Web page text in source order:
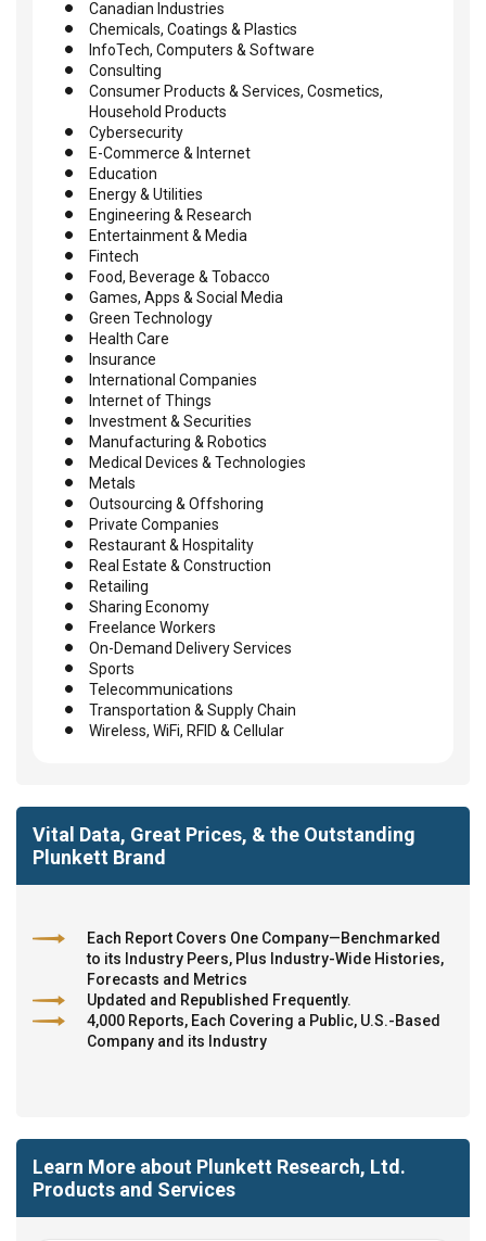
Canadian Industries
Chemicals, Coatings & Plastics
InfoTech, Computers & Software
Consulting
Consumer Products & Services, Cosmetics,
Household Products
Cybersecurity
E-Commerce & Internet
Education
Energy & Utilities
Engineering & Research
Entertainment & Media
Fintech
Food, Beverage & Tobacco
Games, Apps & Social Media
Green Technology
Health Care
Insurance
International Companies
Internet of Things
Investment & Securities
Manufacturing & Robotics
Medical Devices & Technologies
Metals
Outsourcing & Offshoring
Private Companies
Restaurant & Hospitality
Real Estate & Construction
Retailing
Sharing Economy
Freelance Workers
On-Demand Delivery Services
Sports
Telecommunications
Transportation & Supply Chain
Wireless, WiFi, RFID & Cellular
Vital Data, Great Prices, & the Outstanding
Plunkett Brand
Each Report Covers One Company—Benchmarked
to its Industry Peers, Plus Industry-Wide Histories,
Forecasts and Metrics
Updated and Republished Frequently.
4,000 Reports, Each Covering a Public, U.S.-Based
Company and its Industry
Learn More about Plunkett Research, Ltd.
Products and Services